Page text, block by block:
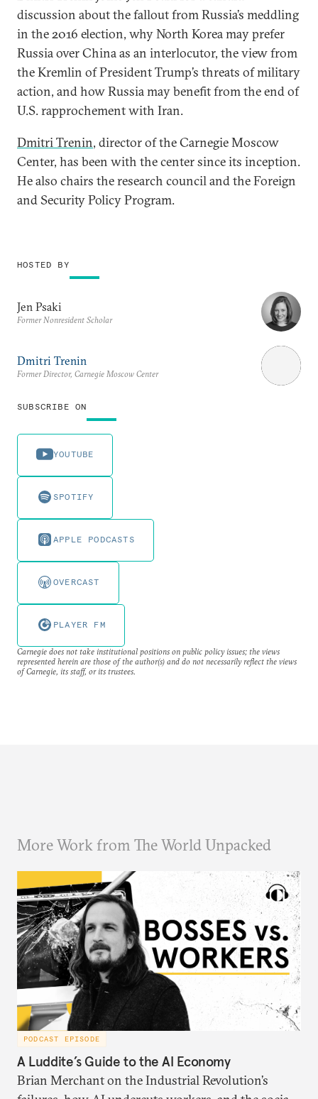
SUBSCRIBE ON
YOUTUBE
SPOTIFY
APPLE PODCASTS
OVERCAST
PLAYER FM
discussion about the fallout from Russia’s meddling
in the 2016 election, why North Korea may prefer
Russia over China as an interlocutor, the view from
the Kremlin of President Trump’s threats of military
action, and how Russia may benefit from the end of
U.S. rapprochement with Iran.
Dmitri Trenin, director of the Carnegie Moscow
Center, has been with the center since its inception.
He also chairs the research council and the Foreign
and Security Policy Program.
HOSTED BY
Jen Psaki
Former Nonresident Scholar
Dmitri Trenin
Former Director, Carnegie Moscow Center
Carnegie does not take institutional positions on public policy issues; the views
represented herein are those of the author(s) and do not necessarily reflect the views
of Carnegie, its staff, or its trustees.
More Work from The World Unpacked
PODCAST EPISODE
A Luddite’s Guide to the AI Economy
Brian Merchant on the Industrial Revolution’s